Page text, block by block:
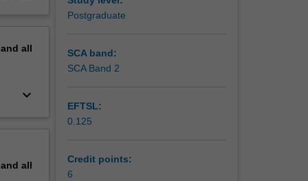
all
keyboard_arrow_down
all
Postgraduate
SCA band:
SCA Band 2
EFTSL:
0.125
Credit points:
6